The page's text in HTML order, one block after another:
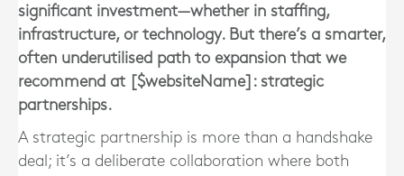
significant investment—whether in staffing,
infrastructure, or technology. But there’s a smarter,
often underutilised path to expansion that we
recommend at [$websiteName]: strategic
partnerships.
A strategic partnership is more than a handshake
deal; it’s a deliberate collaboration where both